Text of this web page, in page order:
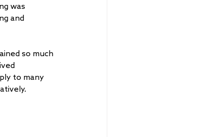
was
and
so much
to many